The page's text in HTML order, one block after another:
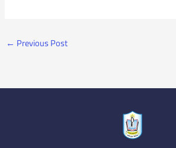
← Previous Post